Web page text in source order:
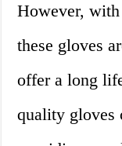
However, with
these gloves
offer a long
quality gloves